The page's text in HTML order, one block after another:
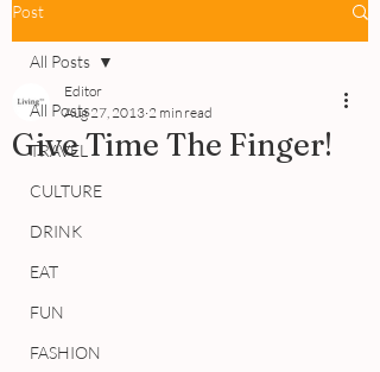
Post
All Posts
TRAVEL
CULTURE
DRINK
EAT
FUN
FASHION
All Posts
Give Time The Finger!
Editor
Aug 27, 2013 2 min read